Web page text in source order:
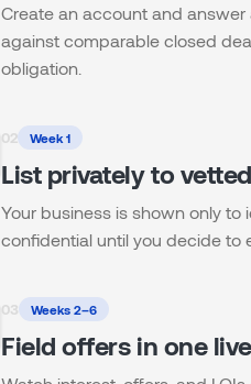
Create an account and
against comparable closed
obligation.
02 Week 1
List privately to
Your business is shown only
confidential until you decide to
03 Weeks 2–6
Field offers in one